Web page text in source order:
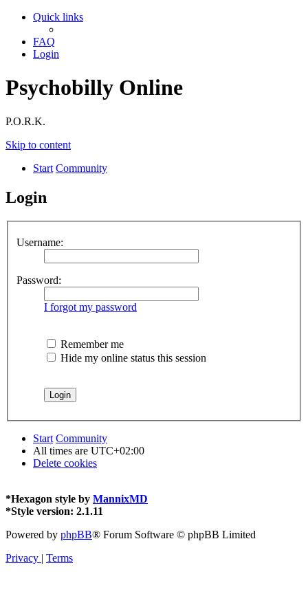
Quick links
FAQ
Login
Psychobilly Online
P.O.R.K.
Skip to content
Start Community
Login
Username:
Password:
I forgot my password
Remember me
Hide my online status this session
Start Community
All times are UTC+02:00
Delete cookies
*Hexagon style by MannixMD
*Style version: 2.1.11
Powered by phpBB® Forum Software © phpBB Limited
Privacy | Terms